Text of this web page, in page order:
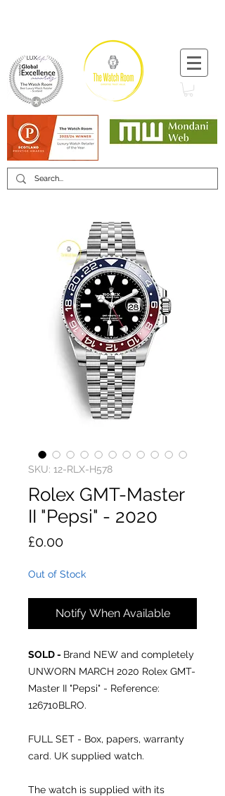
SKU: 12-RLX-H578
Rolex GMT-Master
II "Pepsi" - 2020
£0.00Price
Out of Stock
Notify When Available
SOLD - Brand NEW and completely
UNWORN MARCH 2020 Rolex GMT-
Master II "Pepsi" - Reference:
126710BLRO.
FULL SET - Box, papers, warranty
card. UK supplied watch.
The watch is supplied with its